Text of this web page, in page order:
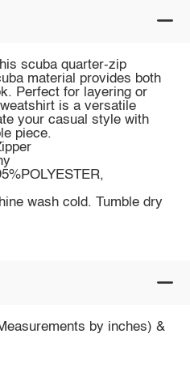
scuba quarter-zip
material provides both
Perfect for layering or
is a versatile
your casual style with
piece.
wash cold. Tumble dry
by inches) &